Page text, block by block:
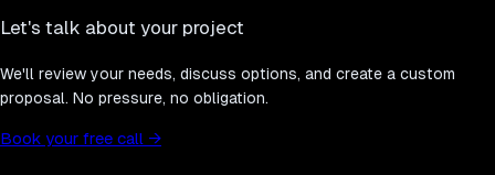
Let's talk about your project
We'll review your needs, discuss options, and create a custom
proposal. No pressure, no obligation.
Book your free call →